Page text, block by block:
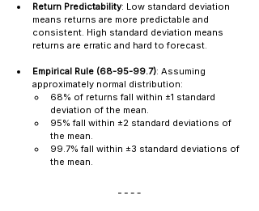
Return Predictability: Low standard deviation
means returns are more predictable and
consistent. High standard deviation means
returns are erratic and hard to forecast.
Empirical Rule (68-95-99.7): Assuming
approximately normal distribution:
68% of returns fall within ±1 standard
deviation of the mean.
95% fall within ±2 standard deviations of
the mean.
99.7% fall within ±3 standard deviations of
the mean.